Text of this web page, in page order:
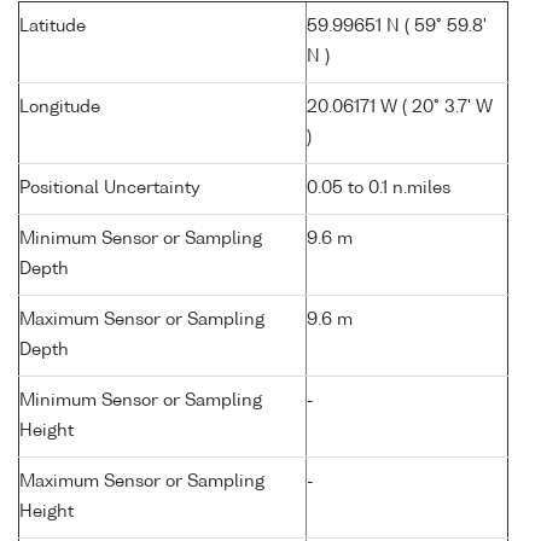
Latitude
59.99651 N ( 59° 59.8'
N )
Longitude
20.06171 W ( 20° 3.7' W
)
Positional Uncertainty 0.05 to 0.1 n.miles
Minimum Sensor or Sampling
Depth
9.6 m
Maximum Sensor or Sampling
Depth
9.6 m
Minimum Sensor or Sampling
Height
-
Maximum Sensor or Sampling
Height
-